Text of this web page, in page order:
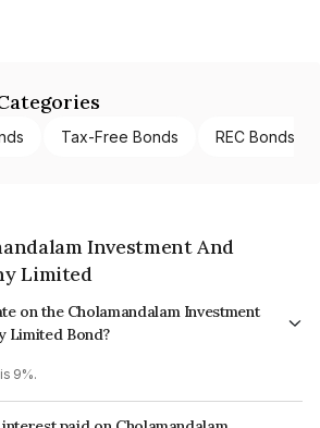
Tax-Free Bonds REC Bonds
Investment And
Limited
on the Cholamandalam Investment
Limited Bond?
9%.